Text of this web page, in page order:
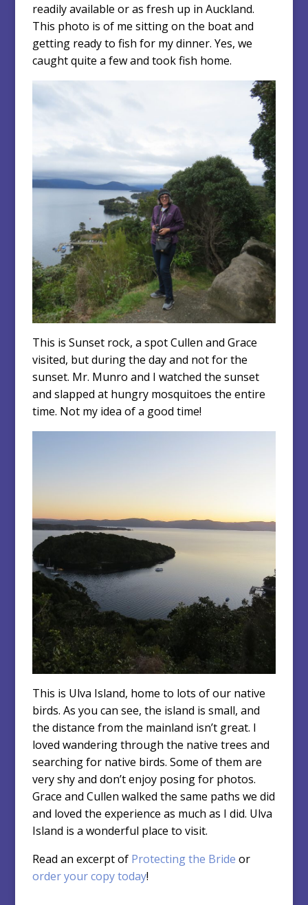
readily available or as fresh up in Auckland.
This photo is of me sitting on the boat and
getting ready to fish for my dinner. Yes, we
caught quite a few and took fish home.
This is Sunset rock, a spot Cullen and Grace
visited, but during the day and not for the
sunset. Mr. Munro and I watched the sunset
and slapped at hungry mosquitoes the entire
time. Not my idea of a good time!
This is Ulva Island, home to lots of our native
birds. As you can see, the island is small, and
the distance from the mainland isn’t great. I
loved wandering through the native trees and
searching for native birds. Some of them are
very shy and don’t enjoy posing for photos.
Grace and Cullen walked the same paths we did
and loved the experience as much as I did. Ulva
Island is a wonderful place to visit.
Read an excerpt of Protecting the Bride or
order your copy today!